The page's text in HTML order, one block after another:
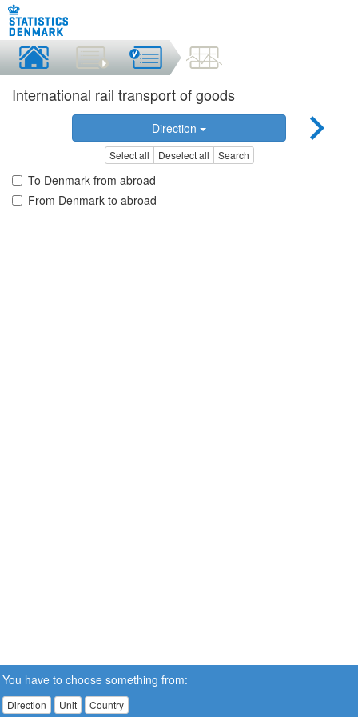
International rail transport of goods
Direction
Select all Deselect all Search
To Denmark from abroad
From Denmark to abroad
You have to choose something from:
Direction Unit Country